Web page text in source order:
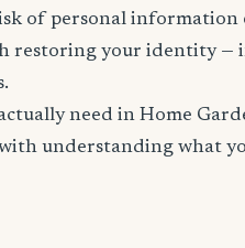
of personal information
restoring your identity —
need in Home
understanding what